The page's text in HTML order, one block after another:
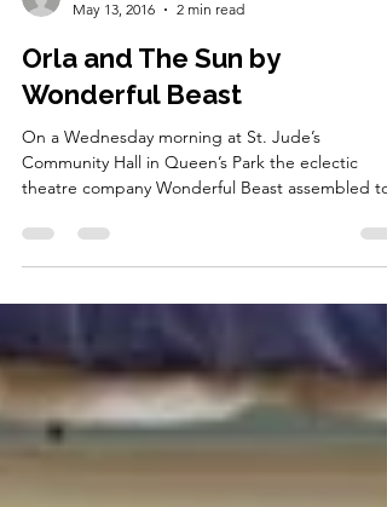
May 13, 2016
2 min read
Orla and The Sun by
Wonderful Beast
On a Wednesday morning at St. Jude’s
theatre company Wonderful Beast assembled to
give the...